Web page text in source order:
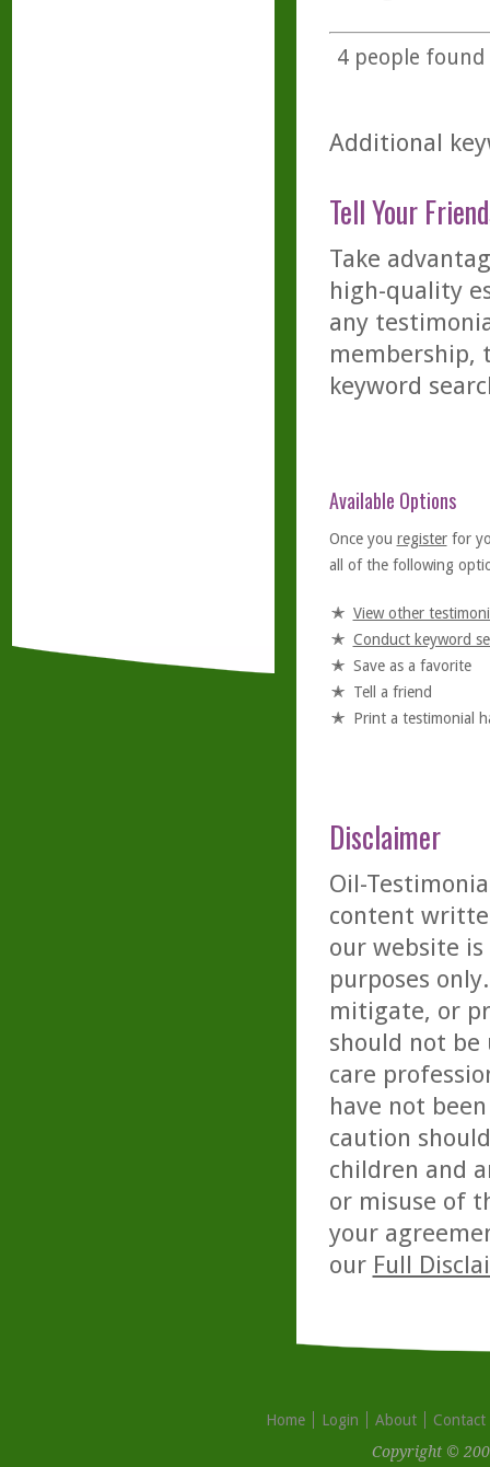
4people found
Additional
Tell Your
Take
high-quality
any
membership,
keyword
Available Options
Once you registerfor
all of the following
View other
Conduct keyword
Save as a favorite
Tell a friend
Print a testimonial
Disclaimer
Oil-
content
our website
purposes
mitigate, or
should not be
care
have not
caution
children and
or misuse of
your
our Full
Home Login About
Contact
Copyright ©